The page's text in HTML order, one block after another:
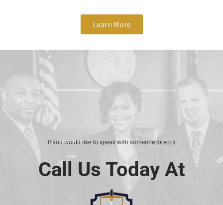
Learn More
If you would like to speak with someone directly
Call Us Today At